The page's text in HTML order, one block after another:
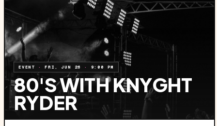
EVENT ·FRI, JUN 26 · 9:00 PM
80'S WITH KNYGHT
RYDER